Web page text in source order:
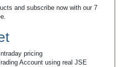
and subscribe now with our 7
pricing
Account using real JSE